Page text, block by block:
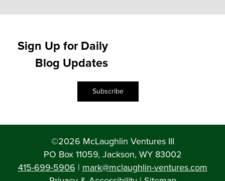
Sign Up for Daily
Blog Updates
Subscribe
©2026 McLaughlin Ventures III
PO Box 11059, Jackson, WY 83002
415-699-5906 | mark@mclaughlin-ventures.com